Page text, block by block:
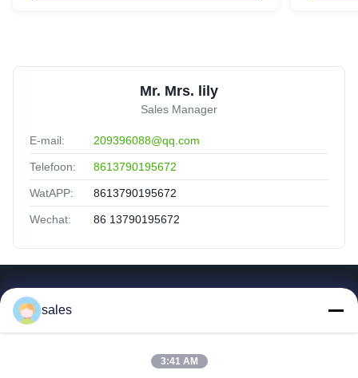
Mr. Mrs. lily
Sales Manager
E-mail: 209396088@qq.com
Telefoon: 8613790195672
WatAPP: 8613790195672
Wechat: 86 13790195672
Video's
sales
3:41 AM